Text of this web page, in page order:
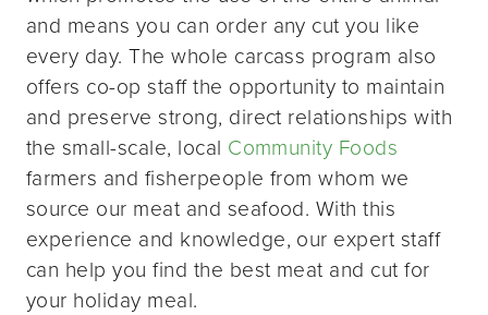
and means you can order any cut you like
every day. The whole carcass program also
offers co-op staff the opportunity to maintain
and preserve strong, direct relationships with
the small-scale, local Community Foods
farmers and fisherpeople from whom we
source our meat and seafood. With this
experience and knowledge, our expert staff
can help you find the best meat and cut for
your holiday meal.